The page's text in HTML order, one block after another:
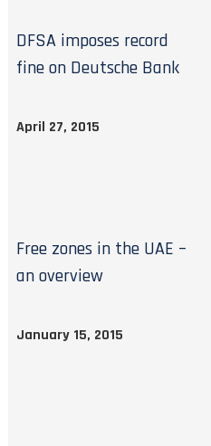
DFSA imposes record
fine on Deutsche Bank
April 27, 2015
Free zones in the UAE –
an overview
January 15, 2015